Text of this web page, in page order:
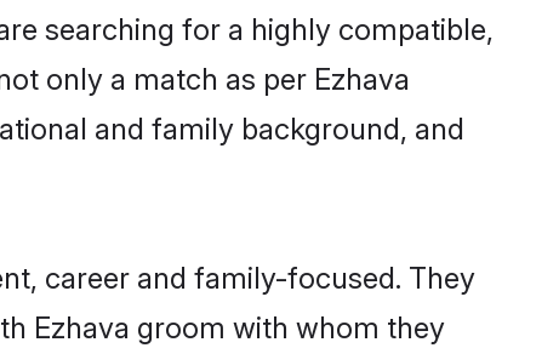
searching for a highly compatible,
only a match as per Ezhava
and family background, and
career and family-focused. They
Ezhava groom with whom they